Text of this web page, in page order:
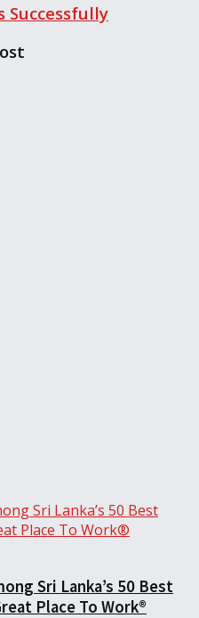
Successfully
Sri Lanka’s 50 Best
Place To Work®